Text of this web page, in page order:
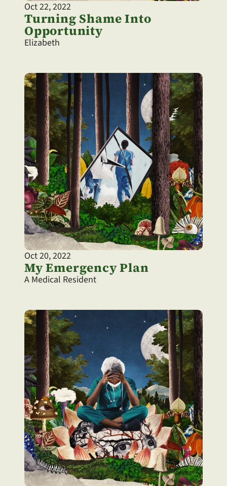
Oct 22, 2022
Turning Shame Into
Opportunity
Elizabeth
Oct 20, 2022
My Emergency Plan
A Medical Resident